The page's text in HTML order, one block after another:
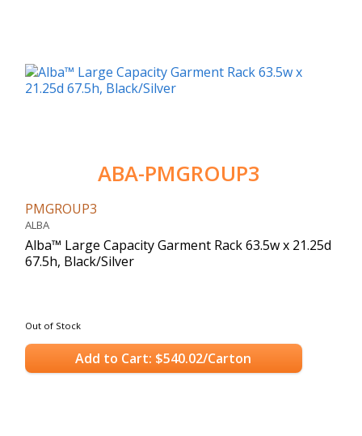
ABA-PMGROUP3
PMGROUP3
ALBA
Alba™ Large Capacity Garment Rack 63.5w x 21.25d
67.5h, Black/Silver
Out of Stock
Add to Cart: $540.02/Carton